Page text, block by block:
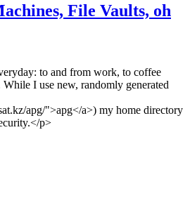
File Vaults, oh
to and from work, to coffee
While I use new, randomly generated
apg/">apg</a>) my home directory
p>